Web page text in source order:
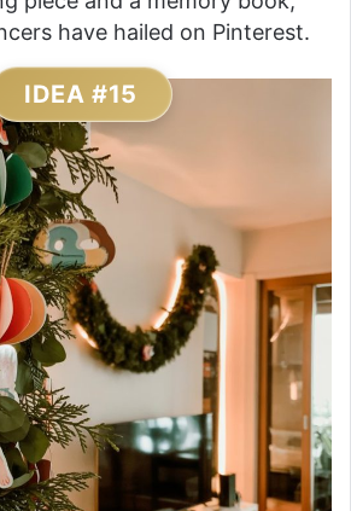
have hailed on Pinterest.
IDEA #15